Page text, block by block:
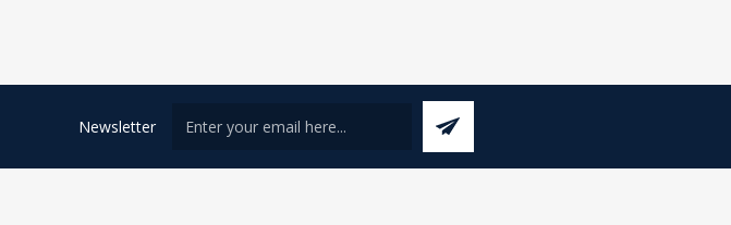
Newsletter